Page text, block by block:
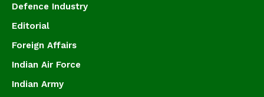
Defence Industry
Editorial
Foreign Affairs
Indian Air Force
Indian Army